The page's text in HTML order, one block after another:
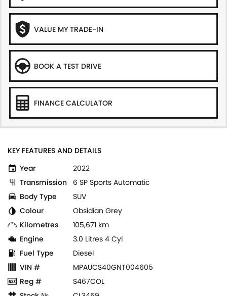
VALUE MY TRADE-IN
BOOK A TEST DRIVE
FINANCE CALCULATOR
KEY FEATURES AND DETAILS
Year
2022
Transmission
6 SP Sports Automatic
Body Type
SUV
Colour
Obsidian Grey
Kilometres
105,671 km
Engine
3.0 Litres 4 Cyl
Fuel Type
Diesel
VIN #
MPAUCS40GNT004605
Reg #
S467COL